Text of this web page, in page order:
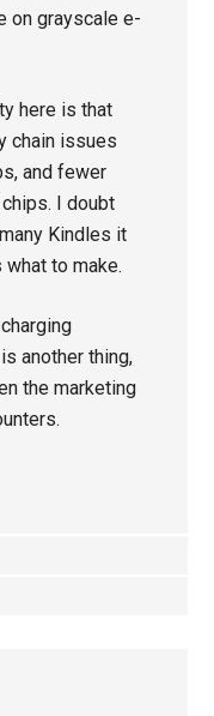
on grayscale e-
here is that
chain issues
and fewer
I doubt
Kindles it
to make.
another thing,
the marketing